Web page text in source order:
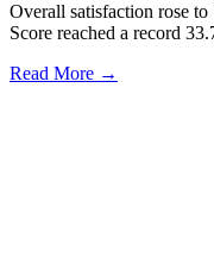
Overall satisfaction rose
Score reached a record
Read More →